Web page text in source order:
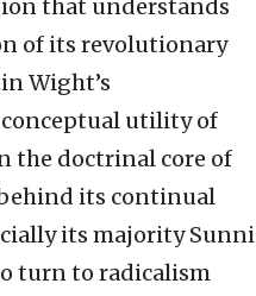
that understands
of its revolutionary
Wight’s
utility of
the doctrinal core of
its continual
its majority Sunni
turn to radicalism